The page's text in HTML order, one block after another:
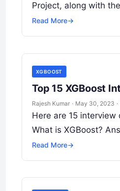
Project, along with
Read More→
XGBOOST
Top 15 XGBoost
Rajesh Kumar · May 30, 2023 ·
Here are 15
What is XGBoost?
Read More→